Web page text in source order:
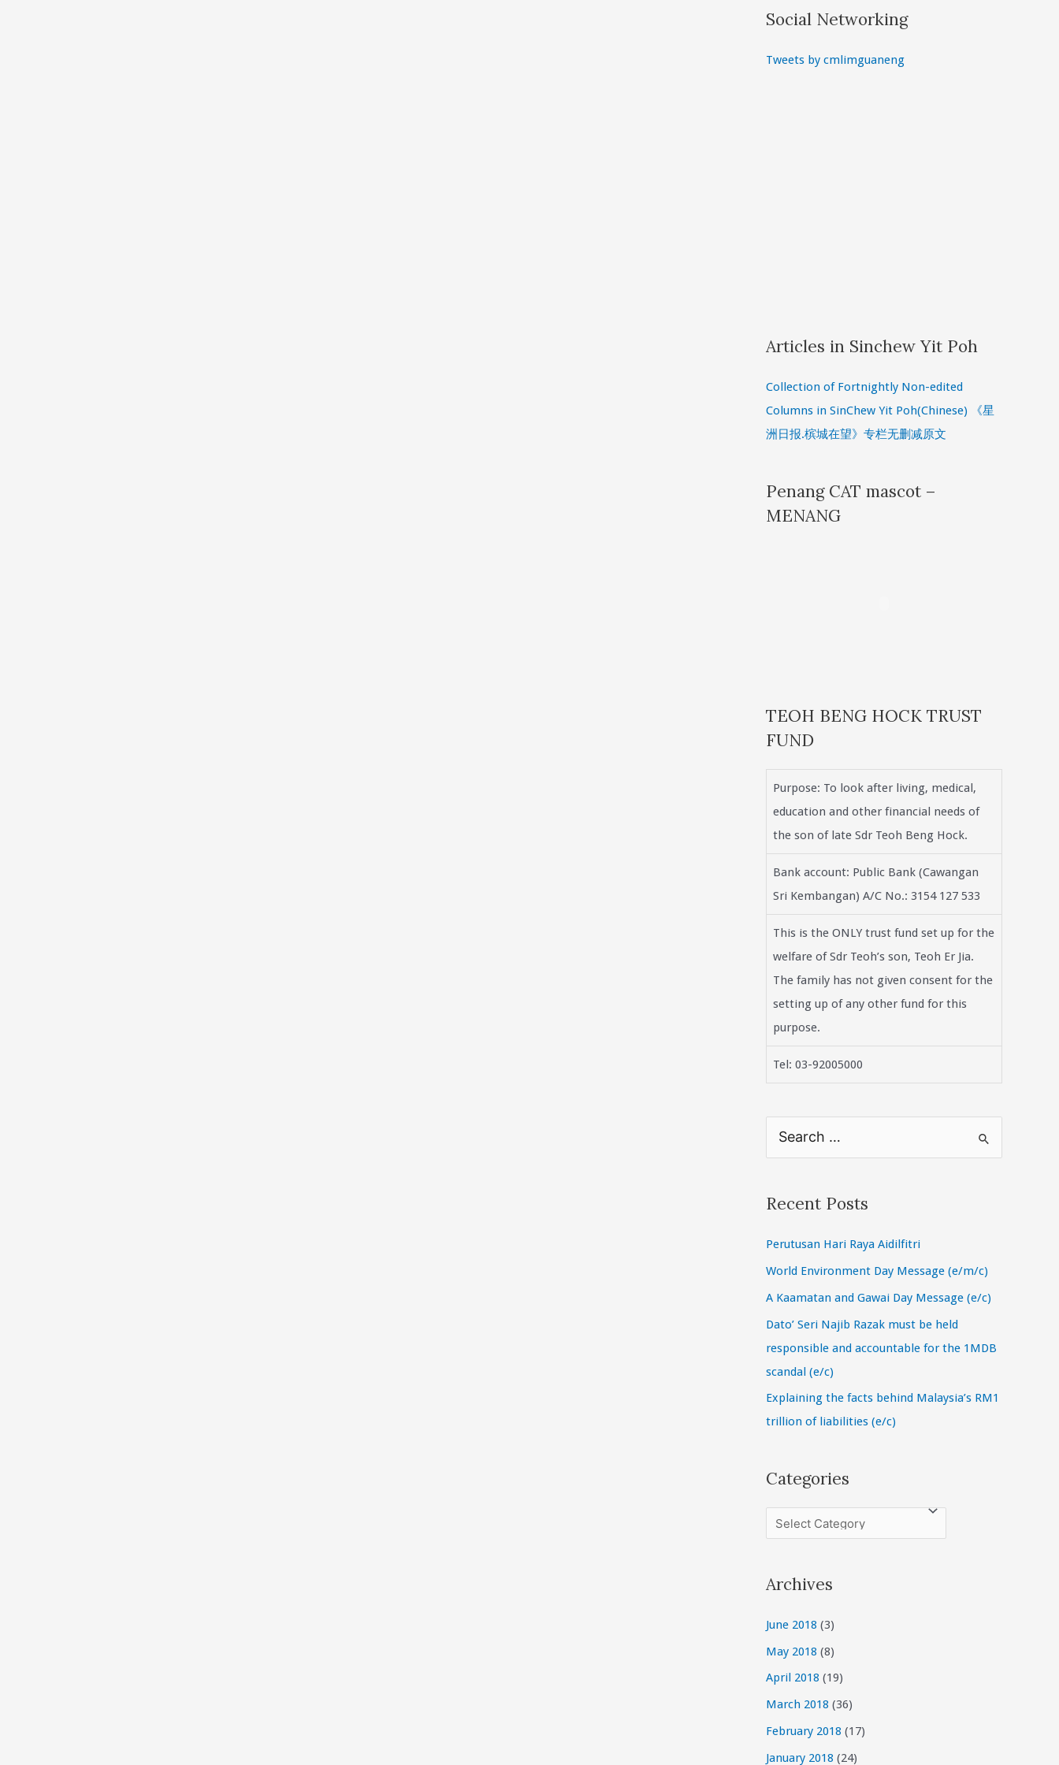
Social Networking
Tweets by cmlimguaneng
Articles in Sinchew Yit Poh
Collection of Fortnightly Non-edited
Columns in SinChew Yit Poh(Chinese) 《星
洲日报.槟城在望》专栏无删减原文
Penang CAT mascot –
MENANG
TEOH BENG HOCK TRUST
FUND
Purpose: To look after living, medical,
education and other financial needs of
the son of late Sdr Teoh Beng Hock.
Bank account: Public Bank (Cawangan
Sri Kembangan) A/C No.: 3154 127 533
This is the ONLY trust fund set up for the
welfare of Sdr Teoh’s son, Teoh Er Jia.
The family has not given consent for the
setting up of any other fund for this
purpose.
Tel: 03-92005000
r
h
f
o
Recent Posts
Perutusan Hari Raya Aidilfitri
World Environment Day Message (e/m/c)
A Kaamatan and Gawai Day Message (e/c)
Dato’ Seri Najib Razak must be held
responsible and accountable for the 1MDB
scandal (e/c)
Explaining the facts behind Malaysia’s RM1
trillion of liabilities (e/c)
Categories
a
e
r
i
e
s
Archives
June 2018 (3)
May 2018 (8)
April 2018 (19)
March 2018 (36)
February 2018 (17)
January 2018 (24)